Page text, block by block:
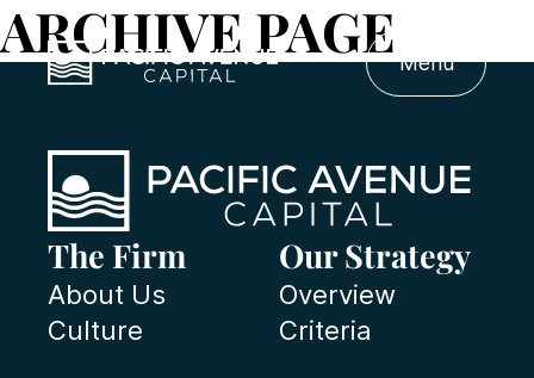
Menu
ARCHIVE PAGE
The Firm
About Us
Culture
Our Strategy
Overview
Criteria